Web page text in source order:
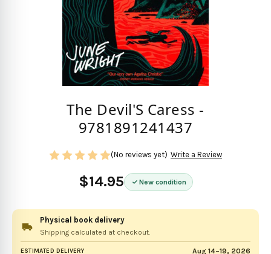
The Devil'S Caress -
9781891241437
$14.95 New condition
(No reviews yet) Write a Review
Physical book delivery
Shipping calculated at checkout.
ESTIMATED DELIVERY Aug 14–19, 2026